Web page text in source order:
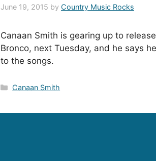
June 19, 2015 by Country Music Rocks
Canaan Smith is gearing up to
Bronco, next Tuesday, and he says
to the songs.
Categories
Canaan Smith